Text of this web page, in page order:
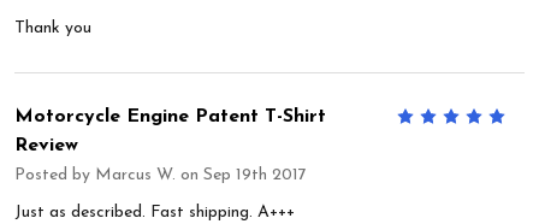
Thank you
Motorcycle Engine Patent T-Shirt
Review
Posted by Marcus W. on Sep 19th 2017
Just as described. Fast shipping. A+++